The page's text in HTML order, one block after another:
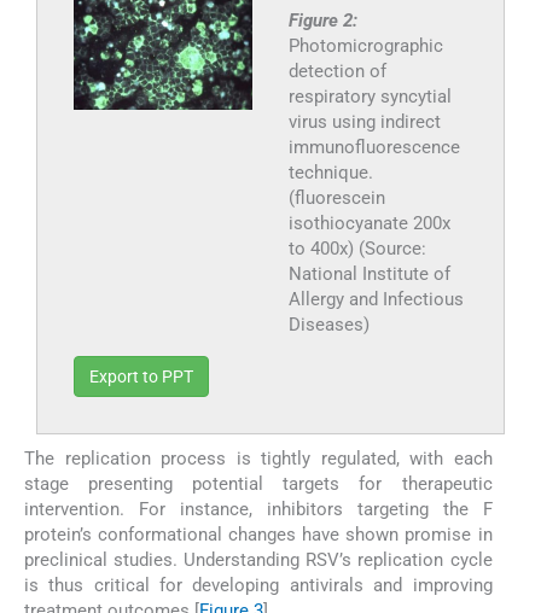
Figure 2:
Photomicrographic
detection of
respiratory syncytial
virus using indirect
immunofluorescence
technique.
(fluorescein
isothiocyanate 200x
to 400x) (Source:
National Institute of
Allergy and Infectious
Diseases)
Export to PPT
The replication process is tightly regulated, with each
stage presenting potential targets for therapeutic
intervention. For instance, inhibitors targeting the F
protein’s conformational changes have shown promise in
preclinical studies. Understanding RSV’s replication cycle
is thus critical for developing antivirals and improving